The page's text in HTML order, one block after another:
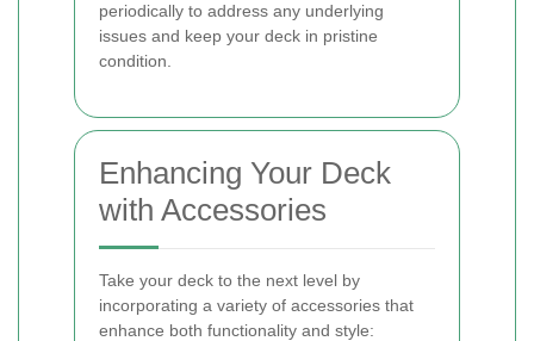
periodically to address any underlying
issues and keep your deck in pristine
condition.
Enhancing Your Deck
with Accessories
Take your deck to the next level by
incorporating a variety of accessories that
enhance both functionality and style: